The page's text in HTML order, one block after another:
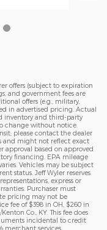
offers (subject to expiration
and government fees are
offers (e.g., military,
in advertised pricing. Actual
inventory and third-party
change without notice.
please contact the dealer
and might not reflect exact
approval based on approved
financing. EPA mileage
Vehicles may be subject
status. Jeff Wyler reserves
express or
Purchaser must
pricing may not be
fee of $398 in OH, $260 in
Co., KY. This fee does
incidental to credit
merchant services